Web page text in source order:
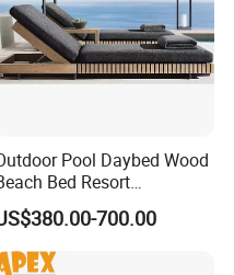
Pool Daybed Wood
Bed Resort
Swimming Pool Outdoor
Lounge700.00